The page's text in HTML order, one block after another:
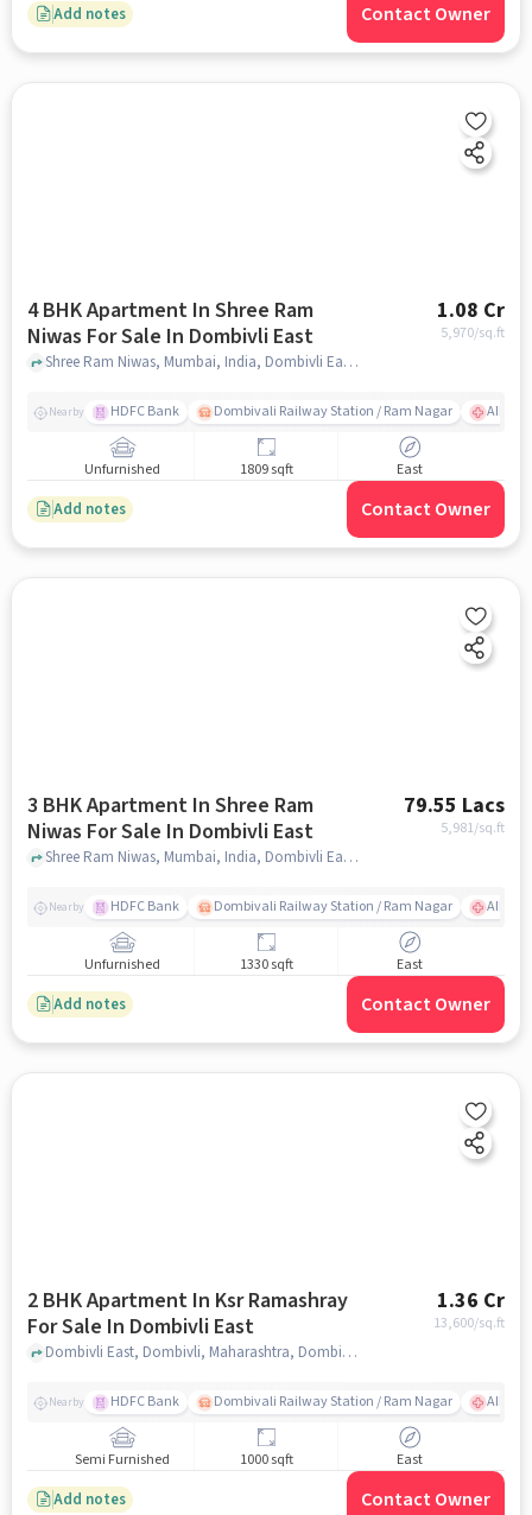
Add notes Contact Owner
4 BHK Apartment In Shree Ram
Niwas For Sale In Dombivli East
1.08 Cr
5,970/sq.ft
Shree Ram Niwas, Mumbai, India, Dombivli East, mumbai
Nearby HDFC Bank Dombivali Railway Station / Ram Nagar AIMS
Unfurnished 1809 sqft East
Add notes Contact Owner
3 BHK Apartment In Shree Ram
Niwas For Sale In Dombivli East
79.55 Lacs
5,981/sq.ft
Shree Ram Niwas, Mumbai, India, Dombivli East, mumbai
Nearby HDFC Bank Dombivali Railway Station / Ram Nagar AIMS
Unfurnished 1330 sqft East
Add notes Contact Owner
2 BHK Apartment In Ksr Ramashray
For Sale In Dombivli East
1.36 Cr
13,600/sq.ft
Dombivli East, Dombivli, Maharashtra, Dombivli East, mumbai
Nearby HDFC Bank Dombivali Railway Station / Ram Nagar AIMS
Semi Furnished 1000 sqft East
Add notes Contact Owner